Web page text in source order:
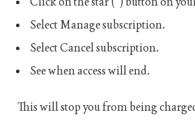
Select Manage subscription.
Select Cancel subscription.
See when access will end.
This will stop you from being